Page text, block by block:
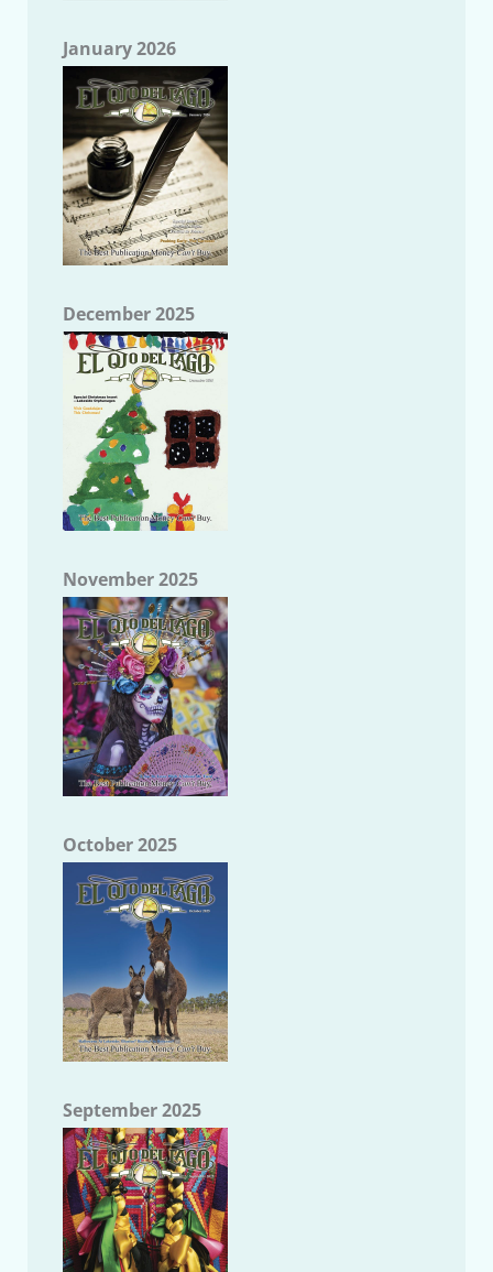
January 2026
December 2025
November 2025
October 2025
September 2025